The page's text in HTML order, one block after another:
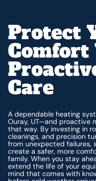
Protect
Care
A dependable heating
Ouray, UT—and proactive
that way. By investing in
cleanings, and precision
from unexpected failures,
create a safer, more
family. When you stay
extend the life of your
mind that comes with